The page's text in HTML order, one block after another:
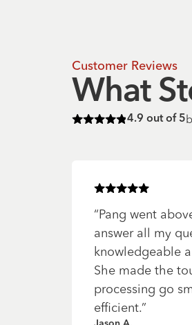
Customer Reviews
What
Rated4.9of 5 stars
4.9 out of 5
Rated5of 5 stars
“Pang went
answer all my
knowledgeable
She made the
processing go
efficient.”